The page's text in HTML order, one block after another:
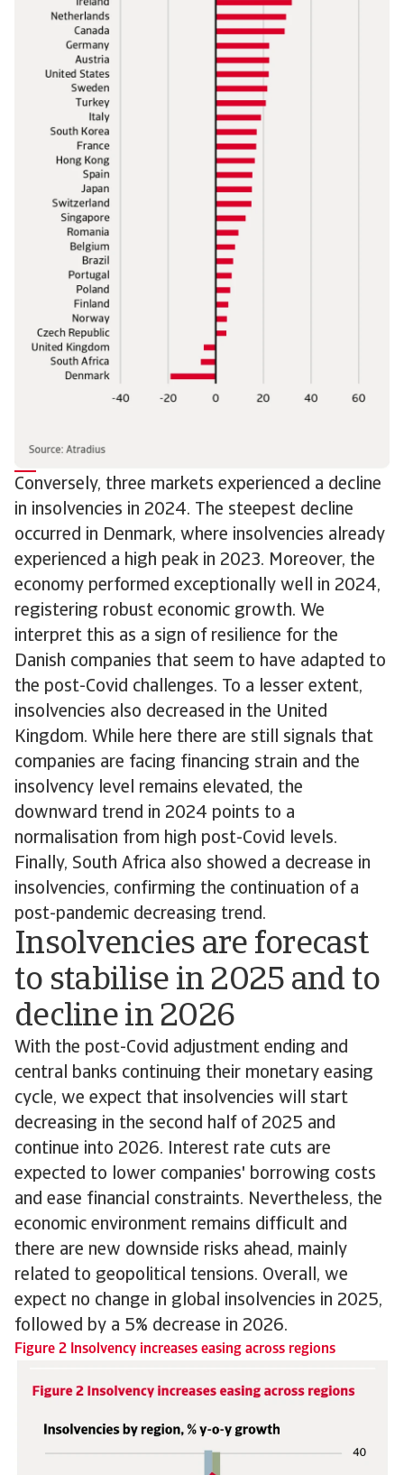
Conversely, three markets experienced a decline
in insolvencies in 2024. The steepest decline
occurred in Denmark, where insolvencies already
experienced a high peak in 2023. Moreover, the
economy performed exceptionally well in 2024,
registering robust economic growth. We
interpret this as a sign of resilience for the
Danish companies that seem to have adapted to
the post-Covid challenges. To a lesser extent,
insolvencies also decreased in the United
Kingdom. While here there are still signals that
companies are facing financing strain and the
insolvency level remains elevated, the
downward trend in 2024 points to a
normalisation from high post-Covid levels.
Finally, South Africa also showed a decrease in
insolvencies, confirming the continuation of a
post-pandemic decreasing trend.
Insolvencies are forecast
to stabilise in 2025 and to
decline in 2026
With the post-Covid adjustment ending and
central banks continuing their monetary easing
cycle, we expect that insolvencies will start
decreasing in the second half of 2025 and
continue into 2026. Interest rate cuts are
expected to lower companies' borrowing costs
and ease financial constraints. Nevertheless, the
economic environment remains difficult and
there are new downside risks ahead, mainly
related to geopolitical tensions. Overall, we
expect no change in global insolvencies in 2025,
followed by a 5% decrease in 2026.
Figure 2 Insolvency increases easing across regions